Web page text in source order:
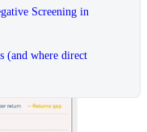
Screening in
(and where direct